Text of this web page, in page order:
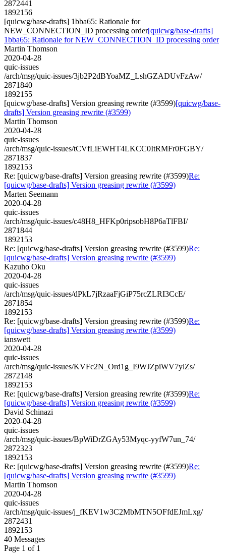
2872441
1892156
[quicwg/base-drafts] 1bba65: Rationale for
NEW_CONNECTION_ID processing order[quicwg/base-drafts]
1bba65: Rationale for NEW_CONNECTION_ID processing order
Martin Thomson
2020-04-28
quic-issues
/arch/msg/quic-issues/3jb2P2dBYoaMZ_LshGZADUvFzAw/
2871840
1892155
[quicwg/base-drafts] Version greasing rewrite (#3599)[quicwg/base-
drafts] Version greasing rewrite (#3599)
Martin Thomson
2020-04-28
quic-issues
/arch/msg/quic-issues/tCVfLiEWHT4LKCC0ItRMFr0FGBY/
2871837
1892153
Re: [quicwg/base-drafts] Version greasing rewrite (#3599)Re:
[quicwg/base-drafts] Version greasing rewrite (#3599)
Marten Seemann
2020-04-28
quic-issues
/arch/msg/quic-issues/c48H8_HFKp0ripsobH8P6aTlFBI/
2871844
1892153
Re: [quicwg/base-drafts] Version greasing rewrite (#3599)Re:
[quicwg/base-drafts] Version greasing rewrite (#3599)
Kazuho Oku
2020-04-28
quic-issues
/arch/msg/quic-issues/dPkL7jRzaaFjGiP75rcZLRI3CcE/
2871854
1892153
Re: [quicwg/base-drafts] Version greasing rewrite (#3599)Re:
[quicwg/base-drafts] Version greasing rewrite (#3599)
ianswett
2020-04-28
quic-issues
/arch/msg/quic-issues/KVFc2N_Ord1g_I9WJZpiWV7ylZs/
2872148
1892153
Re: [quicwg/base-drafts] Version greasing rewrite (#3599)Re:
[quicwg/base-drafts] Version greasing rewrite (#3599)
David Schinazi
2020-04-28
quic-issues
/arch/msg/quic-issues/BpWiDrZGAy53Myqc-yyfW7un_74/
2872323
1892153
Re: [quicwg/base-drafts] Version greasing rewrite (#3599)Re:
[quicwg/base-drafts] Version greasing rewrite (#3599)
Martin Thomson
2020-04-28
quic-issues
/arch/msg/quic-issues/j_fKEV1w3C2MbMTN5OFfdEJmLxg/
2872431
1892153
40 Messages
Page 1 of 1